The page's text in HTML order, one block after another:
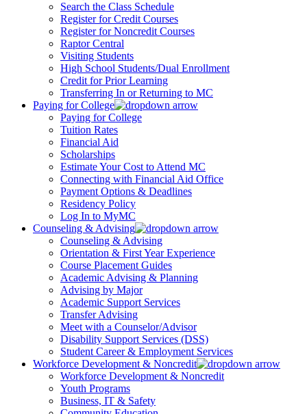
Search the Class Schedule
Register for Credit Courses
Register for Noncredit Courses
Raptor Central
Visiting Students
High School Students/Dual Enrollment
Credit for Prior Learning
Transferring In or Returning to MC
Paying for College
Paying for College
Tuition Rates
Financial Aid
Scholarships
Estimate Your Cost to Attend MC
Connecting with Financial Aid Office
Payment Options & Deadlines
Residency Policy
Log In to MyMC
Counseling & Advising
Counseling & Advising
Orientation & First Year Experience
Course Placement Guides
Academic Advising & Planning
Advising by Major
Academic Support Services
Transfer Advising
Meet with a Counselor/Advisor
Disability Support Services (DSS)
Student Career & Employment Services
Workforce Development & Noncredit
Workforce Development & Noncredit
Youth Programs
Business, IT & Safety